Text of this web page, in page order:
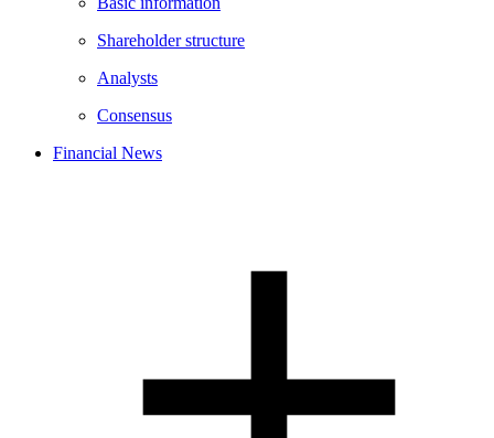
Shareholder structure
Analysts
Consensus
Financial News